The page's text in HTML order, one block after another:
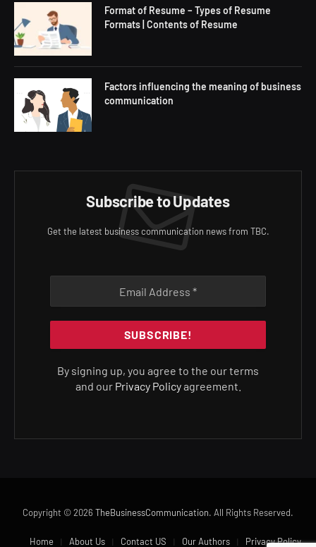
Format of Resume – Types of Resume
Formats | Contents of Resume
Factors influencing the meaning of business
communication
Subscribe to Updates
Get the latest business communication news from TBC.
By signing up, you agree to the our terms
and our Privacy Policyagreement.
Copyright © 2026 TheBusinessCommunication. All Rights Reserved.
Home About Us Contact US Our Authors Privacy Policy